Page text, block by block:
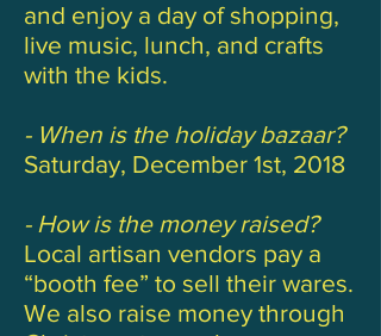
and enjoy a day of shopping,
live music, lunch, and crafts
with the kids.
- When is the holiday bazaar?
Saturday, December 1st, 2018
- How is the money raised?
Local artisan vendors pay a
“booth fee” to sell their wares.
We also raise money through